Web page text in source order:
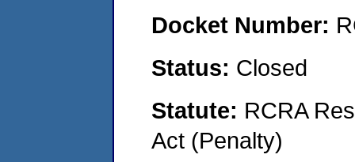
Docket Number:
Status: Closed
Statute: RCRA
Act (Penalty)